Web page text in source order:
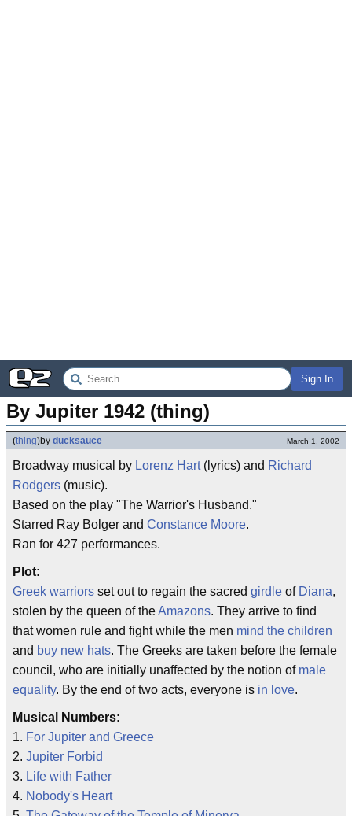
Sign In
By Jupiter 1942 (thing)
(thing)by ducksauce March 1, 2002
Broadway musical by Lorenz Hart(lyrics) and Richard
Rodgers (music).
Based on the play "The Warrior's Husband."
Starred Ray Bolger and Constance Moore.
Ran for 427 performances.
Plot:
Greek warriors set out to regain the sacred girdle of Diana,
stolen by the queen of theAmazons. They arrive to find
that women rule and fight while the men mind the children
and buy new hats. The Greeks are taken before the female
council, who are initially unaffected by the notion of male
equality. By the end of two acts, everyone is in love.
Musical Numbers:
1. For Jupiter and Greece
2. Jupiter Forbid
3. Life with Father
4. Nobody's Heart